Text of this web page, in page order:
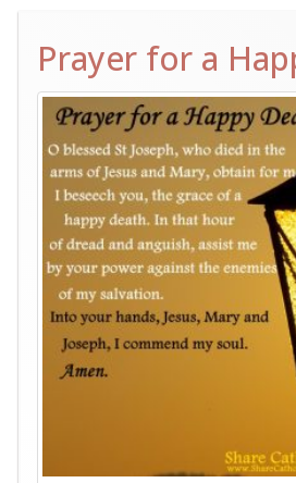
Prayer for a